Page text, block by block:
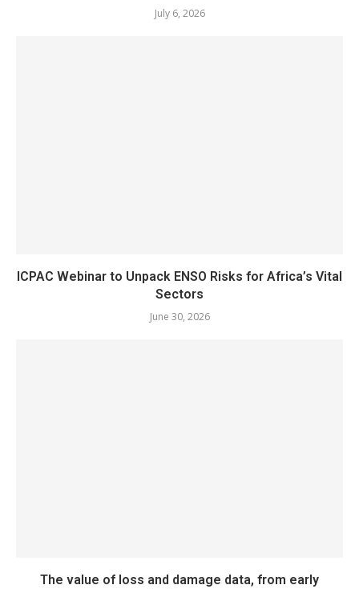
July 6, 2026
ICPAC Webinar to Unpack ENSO Risks for Africa’s Vital
Sectors
June 30, 2026
The value of loss and damage data, from early